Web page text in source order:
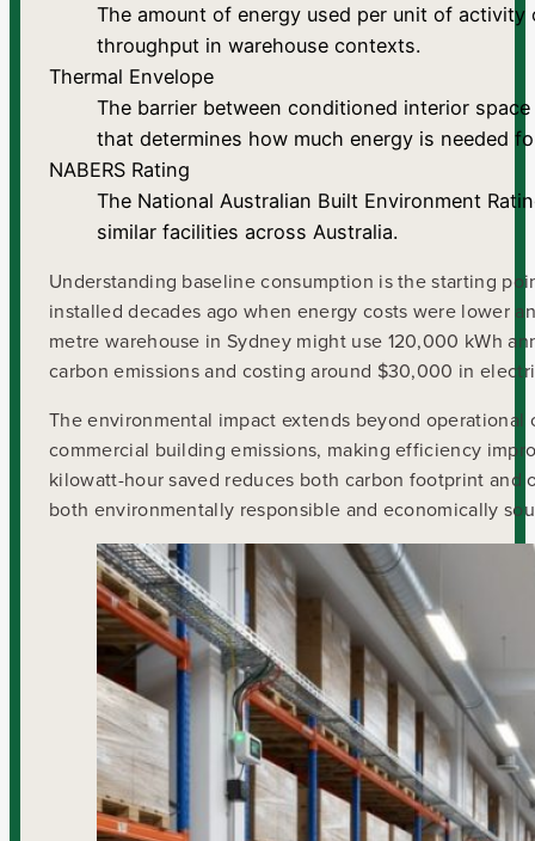
The amount of energy used per unit of
throughput in warehouse contexts.
Thermal Envelope
The barrier between conditioned interior
that determines how much energy is needed
NABERS Rating
The National Australian Built Environment
similar facilities across Australia.
Understanding baseline consumption is the starting
installed decades ago when energy costs were lower
metre warehouse in Sydney might use 120,000 kWh
carbon emissions and costing around $30,000 in
The environmental impact extends beyond
commercial building emissions, making efficiency
kilowatt-hour saved reduces both carbon footprint
both environmentally responsible and economically